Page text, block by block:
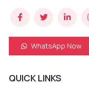
WhatsApp Now
QUICK LINKS